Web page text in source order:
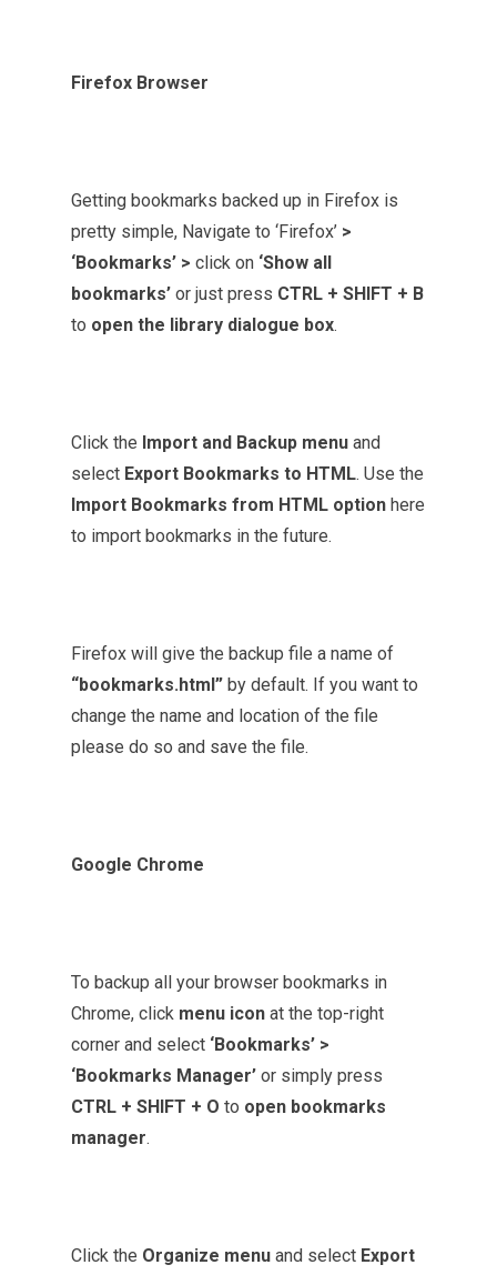
Firefox Browser
Getting bookmarks backed up in Firefox is
pretty simple, Navigate to ‘Firefox’ >
‘Bookmarks’ > click on ‘Show all
bookmarks’ or just press CTRL + SHIFT + B
to open the library dialogue box.
Click the Import and Backup menu and
select Export Bookmarks to HTML. Use the
Import Bookmarks from HTML option here
to import bookmarks in the future.
Firefox will give the backup file a name of
“bookmarks.html” by default. If you want to
change the name and location of the file
please do so and save the file.
Google Chrome
To backup all your browser bookmarks in
Chrome, click menu icon at the top-right
corner and select ‘Bookmarks’ >
‘Bookmarks Manager’ or simply press
CTRL + SHIFT + O to open bookmarks
manager.
Click the Organize menu and select Export